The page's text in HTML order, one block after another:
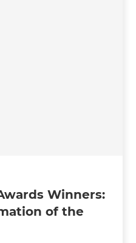
Winners:
of the